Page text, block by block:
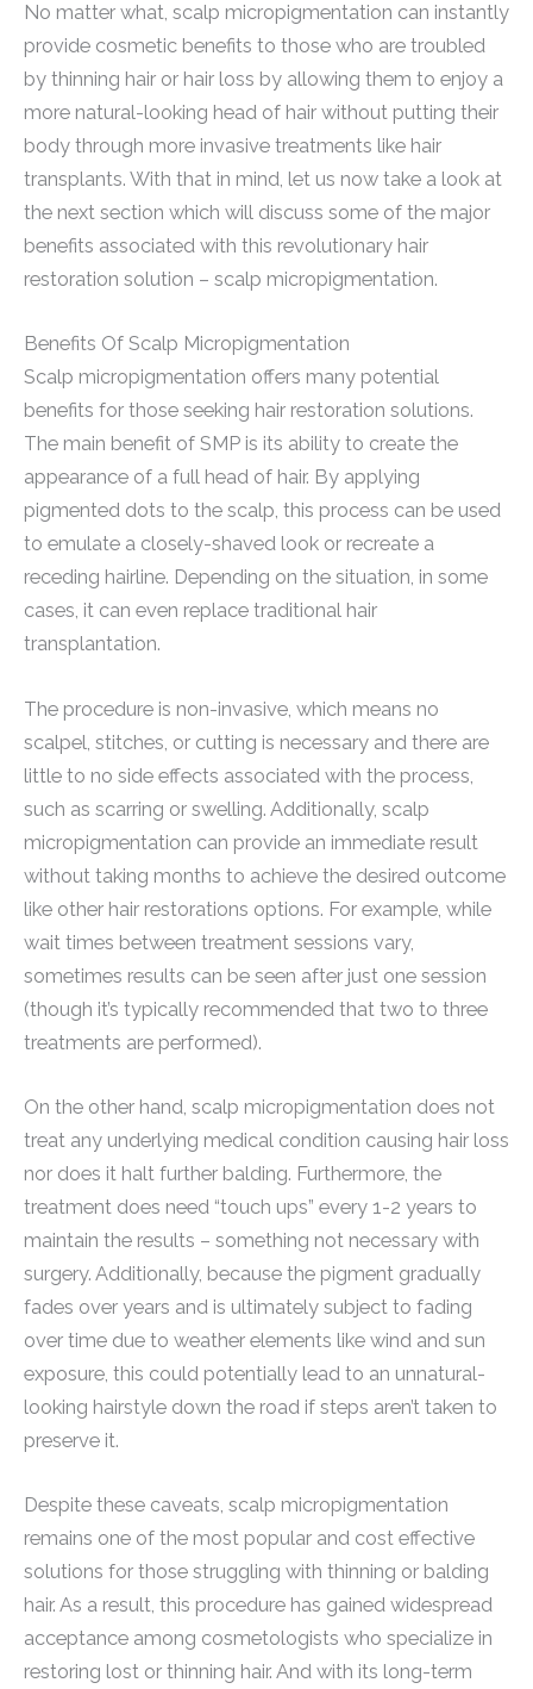
No matter what, scalp micropigmentation can instantly
provide cosmetic benefits to those who are troubled
by thinning hair or hair loss by allowing them to enjoy a
more natural-looking head of hair without putting their
body through more invasive treatments like hair
transplants. With that in mind, let us now take a look at
the next section which will discuss some of the major
benefits associated with this revolutionary hair
restoration solution – scalp micropigmentation.
Benefits Of Scalp Micropigmentation
Scalp micropigmentation offers many potential
benefits for those seeking hair restoration solutions.
The main benefit of SMP is its ability to create the
appearance of a full head of hair. By applying
pigmented dots to the scalp, this process can be used
to emulate a closely-shaved look or recreate a
receding hairline. Depending on the situation, in some
cases, it can even replace traditional hair
transplantation.
The procedure is non-invasive, which means no
scalpel, stitches, or cutting is necessary and there are
little to no side effects associated with the process,
such as scarring or swelling. Additionally, scalp
micropigmentation can provide an immediate result
without taking months to achieve the desired outcome
like other hair restorations options. For example, while
wait times between treatment sessions vary,
sometimes results can be seen after just one session
(though it’s typically recommended that two to three
treatments are performed).
On the other hand, scalp micropigmentation does not
treat any underlying medical condition causing hair loss
nor does it halt further balding. Furthermore, the
treatment does need “touch ups” every 1-2 years to
maintain the results – something not necessary with
surgery. Additionally, because the pigment gradually
fades over years and is ultimately subject to fading
over time due to weather elements like wind and sun
exposure, this could potentially lead to an unnatural-
looking hairstyle down the road if steps aren’t taken to
preserve it.
Despite these caveats, scalp micropigmentation
remains one of the most popular and cost effective
solutions for those struggling with thinning or balding
hair. As a result, this procedure has gained widespread
acceptance among cosmetologists who specialize in
restoring lost or thinning hair. And with its long-term